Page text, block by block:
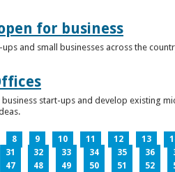
for business
and small businesses across the
start-ups and develop existing
8 9 10 11 12 13
31 32 33 34 35 36
47
48 49 50 51 52